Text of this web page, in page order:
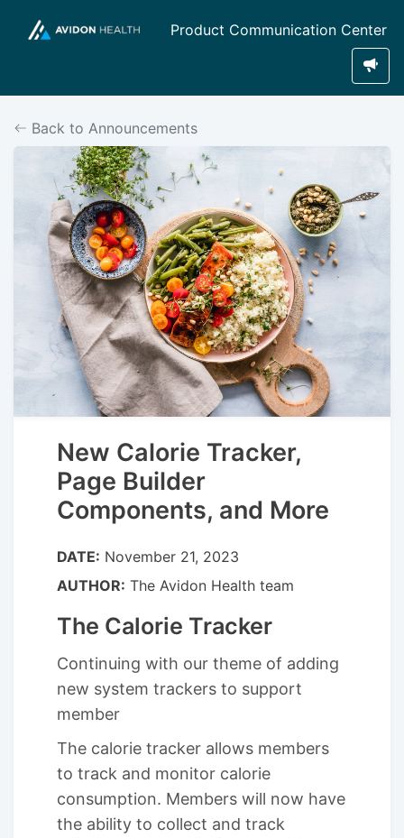
Product Communication Center
Back to Announcements
New Calorie Tracker,
Page Builder
Components, and More
DATE: November 21, 2023
AUTHOR: The Avidon Health team
The Calorie Tracker
Continuing with our theme of adding
new system trackers to support
member
The calorie tracker allows members
to track and monitor calorie
consumption. Members will now have
the ability to collect and track